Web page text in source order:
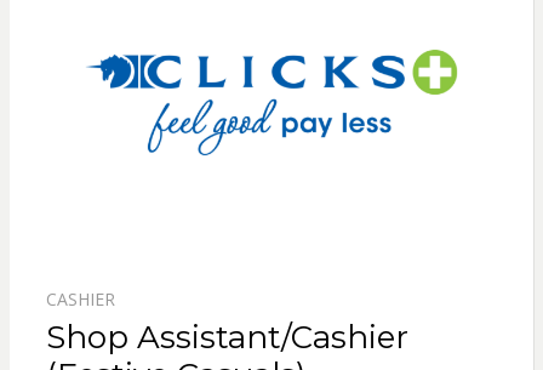
CASHIER
Shop Assistant/Cashier